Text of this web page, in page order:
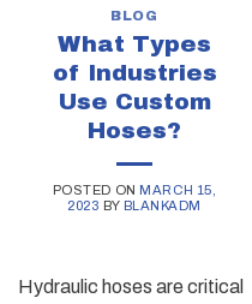
BLOG
What Types
of Industries
Use Custom
Hoses?
POSTED ON MARCH 15,
2023 BY BLANKADM
Hydraulic hoses are critical